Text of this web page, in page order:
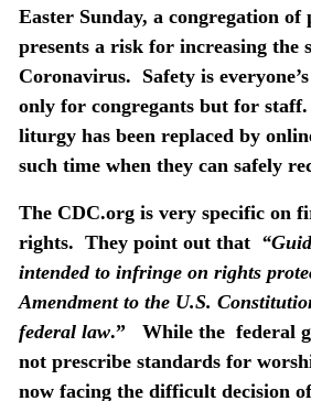
Easter Sunday, a congregation of
presents a risk for increasing the
Coronavirus. Safety is
only for congregants but for staff.
liturgy has been replaced by
such time when they can safely
The CDC.org is very specific on
rights. They point out that
intended to infringe on rights
Amendment to the U.S.
federal law.” While the federal
not prescribe standards for
now facing the difficult decision